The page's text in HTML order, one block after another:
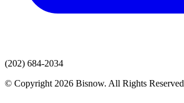
(202) 684-2034
© Copyright 2026 Bisnow. All Rights Reserved